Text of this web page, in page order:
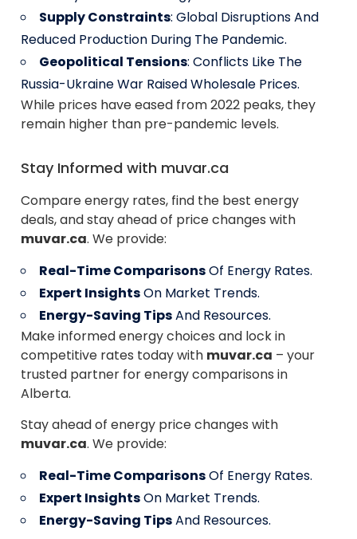
Supply Constraints: Global Disruptions And
Reduced Production During The Pandemic.
Geopolitical Tensions: Conflicts Like The
Russia-Ukraine War Raised Wholesale Prices.
While prices have eased from 2022 peaks, they
remain higher than pre-pandemic levels.
Stay Informed with muvar.ca
Compare energy rates, find the best energy
deals, and stay ahead of price changes with
muvar.ca. We provide:
Real-Time ComparisonsOf Energy Rates.
Expert InsightsOn Market Trends.
Energy-Saving TipsAnd Resources.
Make informed energy choices and lock in
competitive rates today with muvar.ca – your
trusted partner for energy comparisons in
Alberta.
Stay ahead of energy price changes with
muvar.ca. We provide:
Real-Time ComparisonsOf Energy Rates.
Expert InsightsOn Market Trends.
Energy-Saving TipsAnd Resources.